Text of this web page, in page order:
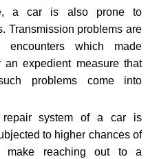
a car is also prone to
Transmission problems are
which made
an expedient measure that
problems come into
repair system of a car is
to higher chances of
make reaching out to a